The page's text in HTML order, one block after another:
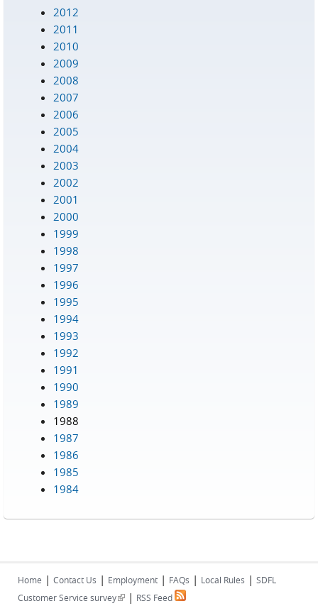
2012
2011
2010
2009
2008
2007
2006
2005
2004
2003
2002
2001
2000
1999
1998
1997
1996
1995
1994
1993
1992
1991
1990
1989
1988
1987
1986
1985
1984
Home | Contact Us | Employment | FAQs | Local Rules | SDFL
Customer Service survey(link is external)
| RSS Feed